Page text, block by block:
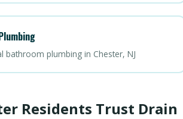
bathroom plumbing in Chester, NJ
Residents Trust Drain